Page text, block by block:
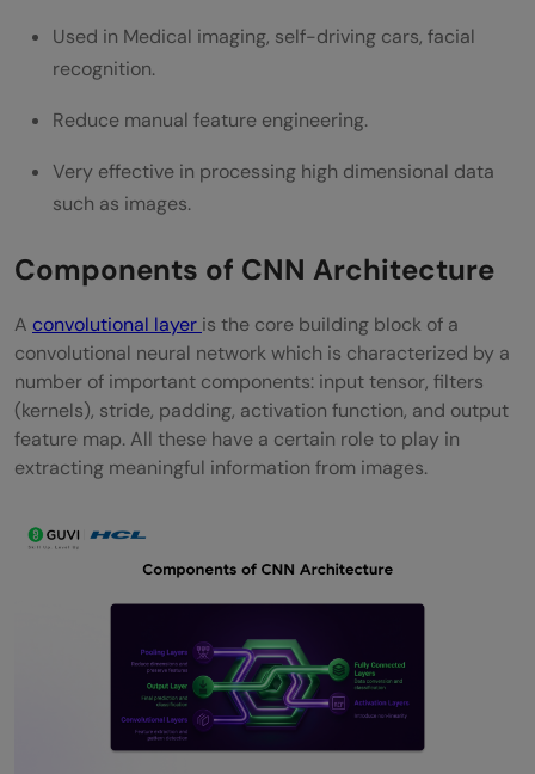
Used in Medical imaging, self-driving cars, facial
recognition.
Reduce manual feature engineering.
Very effective in processing high dimensional data
such as images.
Components of CNN Architecture
A convolutional layer is the core building block of a
convolutional neural network which is characterized by a
number of important components: input tensor, filters
(kernels), stride, padding, activation function, and output
feature map. All these have a certain role to play in
extracting meaningful information from images.